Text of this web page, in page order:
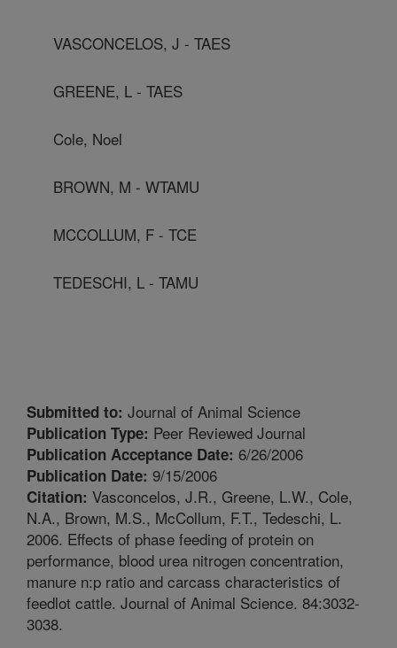
VASCONCELOS, J - TAES
GREENE, L - TAES
Cole, Noel
BROWN, M - WTAMU
MCCOLLUM, F - TCE
TEDESCHI, L - TAMU
Submitted to: Journal of Animal Science
Publication Type: Peer Reviewed Journal
Publication Acceptance Date: 6/26/2006
Publication Date: 9/15/2006
Citation: Vasconcelos, J.R., Greene, L.W., Cole,
N.A., Brown, M.S., McCollum, F.T., Tedeschi, L.
2006. Effects of phase feeding of protein on
performance, blood urea nitrogen concentration,
manure n:p ratio and carcass characteristics of
feedlot cattle. Journal of Animal Science. 84:3032-
3038.